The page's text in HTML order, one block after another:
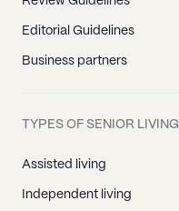
Editorial Guidelines
Business partners
TYPES OF SENIOR LIVING
Assisted living
Independent living